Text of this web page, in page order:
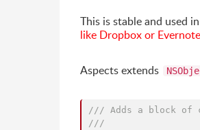
This is stable and used
like Dropbox or Evernote
Aspects extends
/// Adds a block of
///